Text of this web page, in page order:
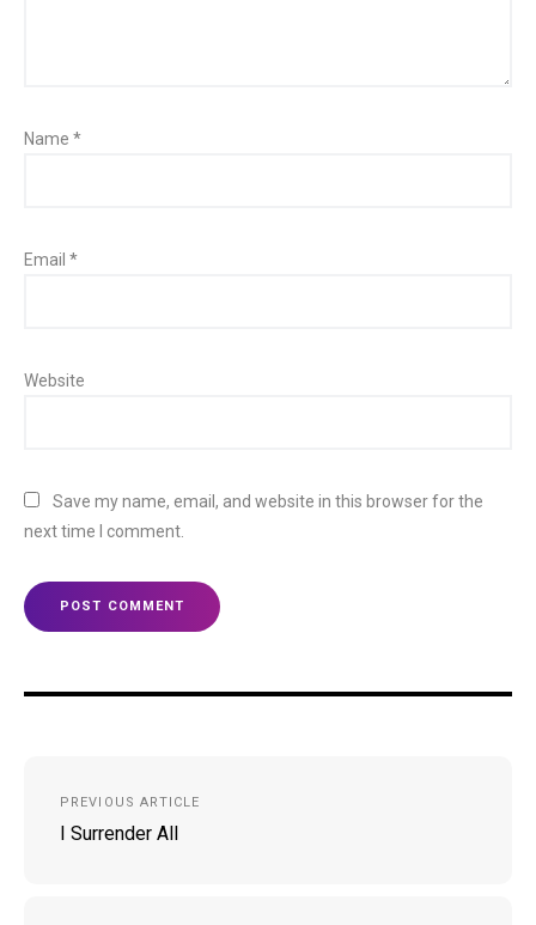
Name *
Email *
Website
Save my name, email, and website in this browser for the
next time I comment.
navigation
PREVIOUS ARTICLE
I Surrender All